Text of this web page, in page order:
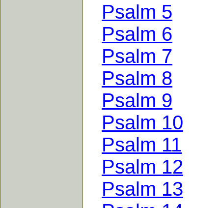
Psalm 5
Psalm 6
Psalm 7
Psalm 8
Psalm 9
Psalm 10
Psalm 11
Psalm 12
Psalm 13